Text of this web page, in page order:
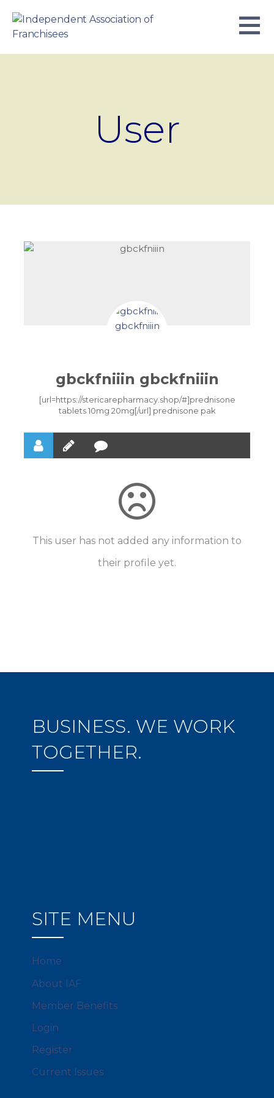
content
User
gbckfniiin gbckfniiin
[url=https://stericarepharmacy.shop/#]prednisone
tablets 10mg 20mg[/url] prednisone pak
This user has not added any information to
their profile yet.
BUSINESS. WE WORK
TOGETHER.
SITE MENU
Home
About IAF
Member Benefits
Login
Register
Current Issues